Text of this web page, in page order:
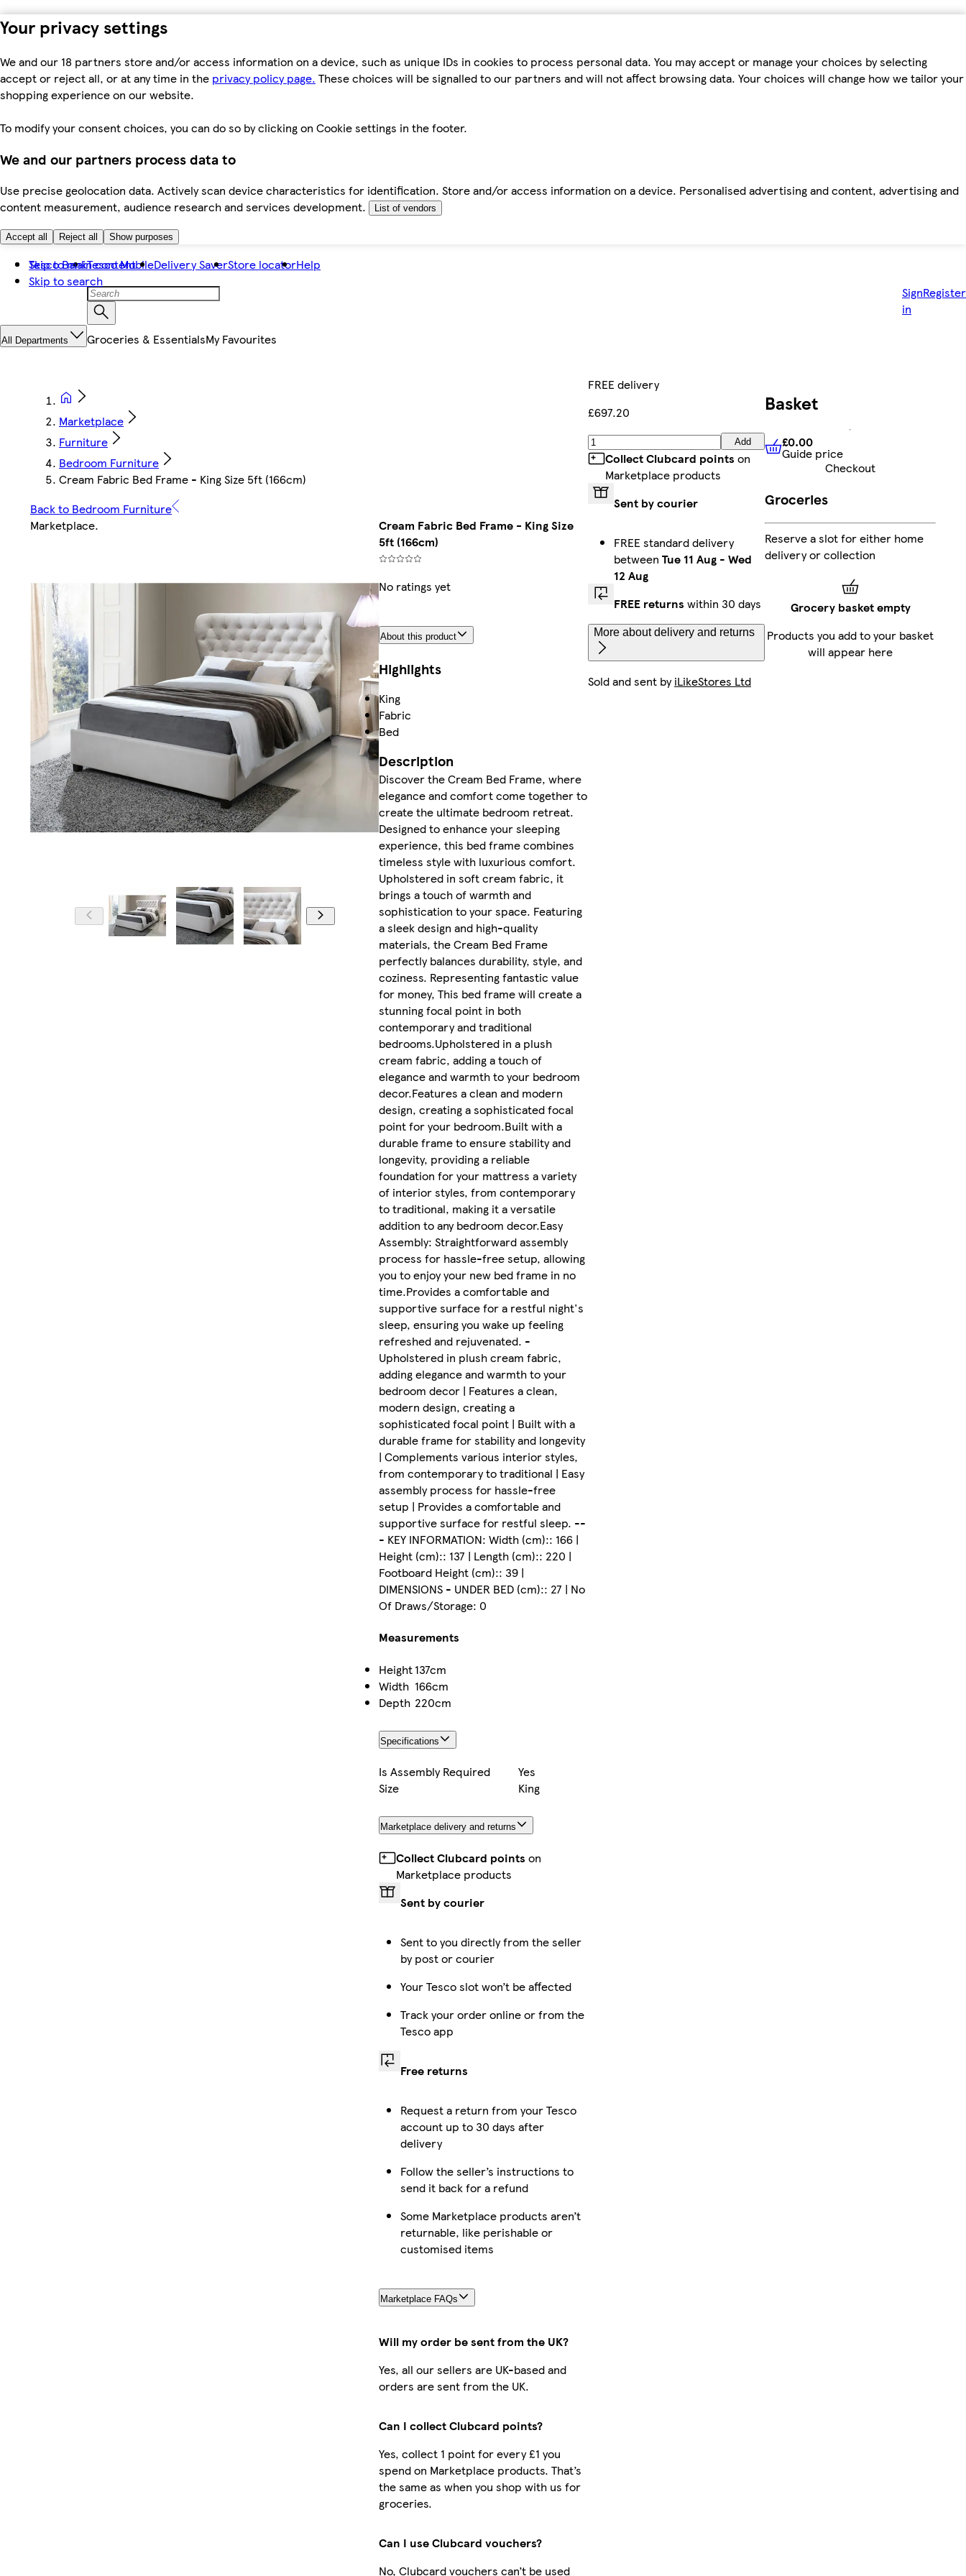
Your privacy settings
We and our 18 partners store and/or access information on a device, such as unique IDs in cookies to process personal data. You may accept or manage your choices by selecting
accept or reject all, or at any time in the privacy policy page. These choices will be signalled to our partners and will not affect browsing data. Your choices will change how we tailor your
shopping experience on our website.
To modify your consent choices, you can do so by clicking on Cookie settings in the footer.
We and our partners process data to
Use precise geolocation data. Actively scan device characteristics for identification. Store and/or access information on a device. Personalised advertising and content, advertising and
content measurement, audience research and services development.
List of vendors
Accept all Reject all Show purposes
Skip to main content
Skip to search
Tesco BankTesco MobileDelivery SaverStore locatorHelp
Sign
in
Register
All Departments Groceries & EssentialsMy Favourites
Marketplace
Furniture
Bedroom Furniture
Cream Fabric Bed Frame - King Size 5ft (166cm)
Back to Bedroom Furniture
Marketplace.
Cream Fabric Bed Frame - King Size
5ft (166cm)
No ratings yet
About this product
Highlights
King
Fabric
Bed
Description
Discover the Cream Bed Frame, where
elegance and comfort come together to
create the ultimate bedroom retreat.
Designed to enhance your sleeping
experience, this bed frame combines
timeless style with luxurious comfort.
Upholstered in soft cream fabric, it
brings a touch of warmth and
sophistication to your space. Featuring
a sleek design and high-quality
materials, the Cream Bed Frame
perfectly balances durability, style, and
coziness. Representing fantastic value
for money, This bed frame will create a
stunning focal point in both
contemporary and traditional
bedrooms.Upholstered in a plush
cream fabric, adding a touch of
elegance and warmth to your bedroom
decor.Features a clean and modern
design, creating a sophisticated focal
point for your bedroom.Built with a
durable frame to ensure stability and
longevity, providing a reliable
foundation for your mattress a variety
of interior styles, from contemporary
to traditional, making it a versatile
addition to any bedroom decor.Easy
Assembly: Straightforward assembly
process for hassle-free setup, allowing
you to enjoy your new bed frame in no
time.Provides a comfortable and
supportive surface for a restful night's
sleep, ensuring you wake up feeling
refreshed and rejuvenated. -
Upholstered in plush cream fabric,
adding elegance and warmth to your
bedroom decor | Features a clean,
modern design, creating a
sophisticated focal point | Built with a
durable frame for stability and longevity
| Complements various interior styles,
from contemporary to traditional | Easy
assembly process for hassle-free
setup | Provides a comfortable and
supportive surface for restful sleep. --
- KEY INFORMATION: Width (cm):: 166 |
Height (cm):: 137 | Length (cm):: 220 |
Footboard Height (cm):: 39 |
DIMENSIONS - UNDER BED (cm):: 27 | No
Of Draws/Storage: 0
Measurements
Height137cm
Width 166cm
Depth 220cm
Specifications
Is Assembly Required
Yes
Size
King
Marketplace delivery and returns
Collect Clubcard points on
Marketplace products
Sent by courier
Sent to you directly from the seller
by post or courier
Your Tesco slot won’t be affected
Track your order online or from the
Tesco app
Free returns
Request a return from your Tesco
account up to 30 days after
delivery
Follow the seller’s instructions to
send it back for a refund
Some Marketplace products aren’t
returnable, like perishable or
customised items
Marketplace FAQs
Will my order be sent from the UK?
Yes, all our sellers are UK-based and
orders are sent from the UK.
Can I collect Clubcard points?
Yes, collect 1 point for every £1 you
spend on Marketplace products. That’s
the same as when you shop with us for
groceries.
Can I use Clubcard vouchers?
No, Clubcard vouchers can’t be used
FREE delivery
£697.20
Add
Collect Clubcard points on
Marketplace products
Sent by courier
FREE standard delivery
between Tue 11 Aug - Wed
12 Aug
FREE returns within 30 days
More about delivery and returns
Sold and sent byiLikeStores Ltd
Basket
£0.00 Guide price
£0.00
Guide price
Checkout
Groceries
Reserve a slot for either home
delivery or collection
Grocery basket empty
Products you add to your basket
will appear here